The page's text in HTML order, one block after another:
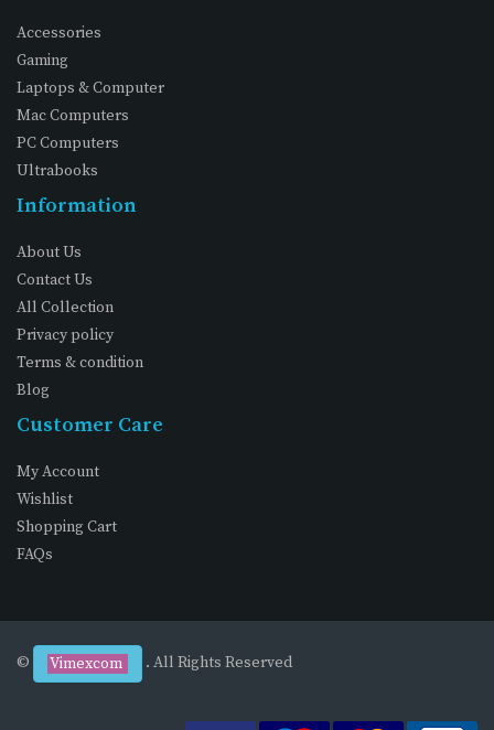
Accessories
Gaming
Laptops & Computer
Mac Computers
PC Computers
Ultrabooks
Information
About Us
Contact Us
All Collection
Privacy policy
Terms & condition
Blog
Customer Care
My Account
Wishlist
Shopping Cart
FAQs
© Vimexcom . All Rights Reserved